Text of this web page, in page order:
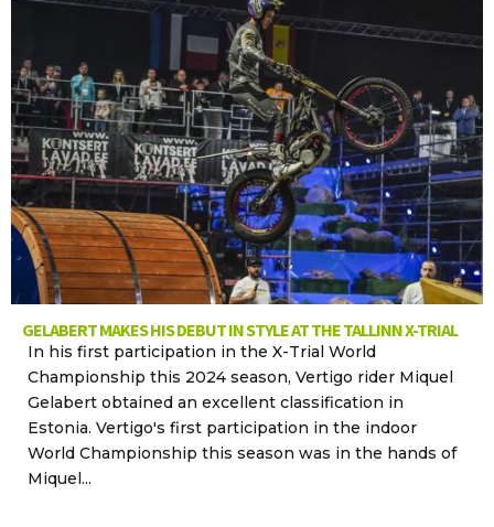
GELABERT MAKES HIS DEBUT IN STYLE AT THE TALLINN X-TRIAL
In his first participation in the X-Trial World
Championship this 2024 season, Vertigo rider Miquel
Gelabert obtained an excellent classification in
Estonia. Vertigo's first participation in the indoor
World Championship this season was in the hands of
Miquel...